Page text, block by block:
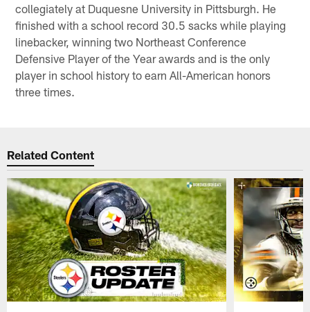
collegiately at Duquesne University in Pittsburgh. He
finished with a school record 30.5 sacks while playing
linebacker, winning two Northeast Conference
Defensive Player of the Year awards and is the only
player in school history to earn All-American honors
three times.
Related Content